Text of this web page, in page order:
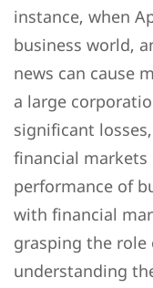
instance, when
business world,
news can cause
a large
significant
financial markets
performance of
with financial
grasping the role
understanding